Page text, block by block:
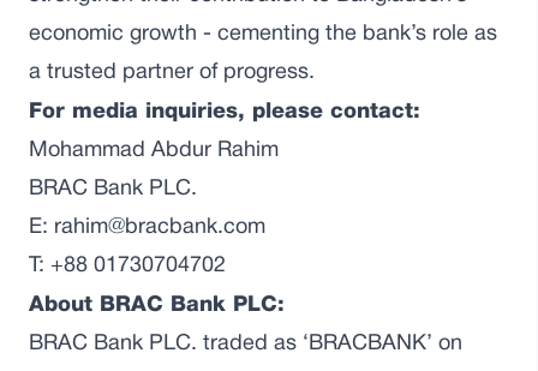
economic growth - cementing the bank’s role as
a trusted partner of progress.
For media inquiries, please contact:
Mohammad Abdur Rahim
BRAC Bank PLC.
E: rahim@bracbank.com
T: +88 01730704702
About BRAC Bank PLC:
BRAC Bank PLC. traded as ‘BRACBANK’ on